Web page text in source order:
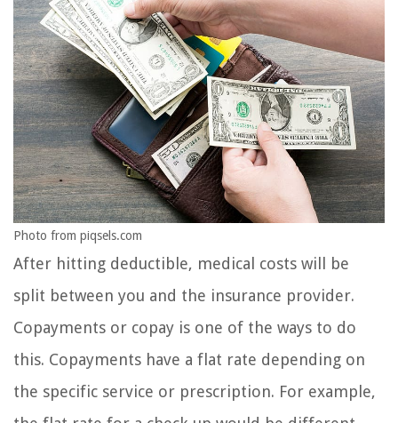
Photo from piqsels.com
After hitting deductible, medical costs will be
split between you and the insurance provider.
Copayments or copay is one of the ways to do
this. Copayments have a flat rate depending on
the specific service or prescription. For example,